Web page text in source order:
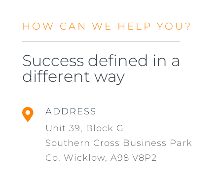
HOW CAN WE HELP YOU?
Success defined in a
different way

ADDRESS
Unit 39, Block G
Southern Cross Business Park
Co. Wicklow, A98 V8P2